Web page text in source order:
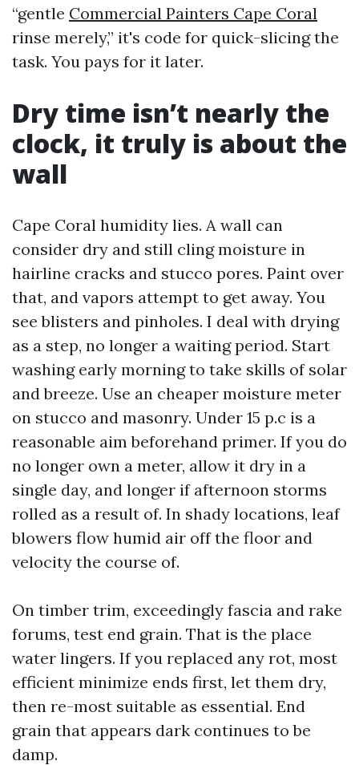
“gentle Commercial Painters Cape Coral
rinse merely,” it's code for quick-slicing the
task. You pays for it later.
Dry time isn’t nearly the
clock, it truly is about the
wall
Cape Coral humidity lies. A wall can
consider dry and still cling moisture in
hairline cracks and stucco pores. Paint over
that, and vapors attempt to get away. You
see blisters and pinholes. I deal with drying
as a step, no longer a waiting period. Start
washing early morning to take skills of solar
and breeze. Use an cheaper moisture meter
on stucco and masonry. Under 15 p.c is a
reasonable aim beforehand primer. If you do
no longer own a meter, allow it dry in a
single day, and longer if afternoon storms
rolled as a result of. In shady locations, leaf
blowers flow humid air off the floor and
velocity the course of.
On timber trim, exceedingly fascia and rake
forums, test end grain. That is the place
water lingers. If you replaced any rot, most
efficient minimize ends first, let them dry,
then re-most suitable as essential. End
grain that appears dark continues to be
damp.